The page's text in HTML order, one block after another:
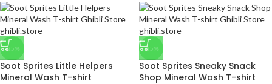
-25%
Soot Sprites Little Helpers
Mineral Wash T-shirt
-25%
Soot Sprites Sneaky Snack
Shop Mineral Wash T-shirt